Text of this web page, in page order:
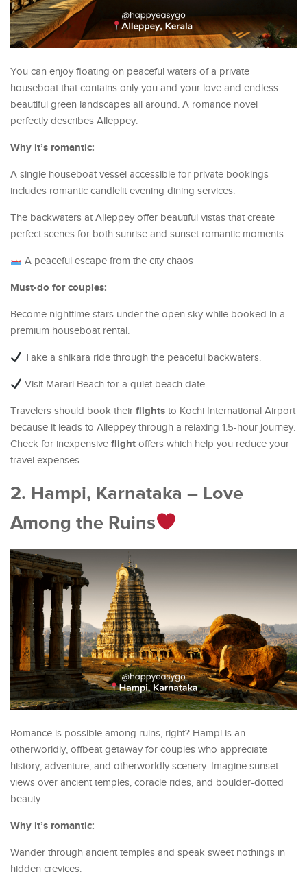
You can enjoy floating on peaceful waters of a private
houseboat that contains only you and your love and endless
beautiful green landscapes all around. A romance novel
perfectly describes Alleppey.
Why it’s romantic:
A single houseboat vessel accessible for private bookings
includes romantic candlelit evening dining services.
The backwaters at Alleppey offer beautiful vistas that create
perfect scenes for both sunrise and sunset romantic moments.
A peaceful escape from the city chaos
Must-do for couples:
Become nighttime stars under the open sky while booked in a
premium houseboat rental.
Take a shikara ride through the peaceful backwaters.
Visit Marari Beach for a quiet beach date.
Travelers should book their flights to Kochi International Airport
because it leads to Alleppey through a relaxing 1.5-hour journey.
Check for inexpensive flight offers which help you reduce your
travel expenses.
2. Hampi, Karnataka – Love
Among the Ruins
Romance is possible among ruins, right? Hampi is an
otherworldly, offbeat getaway for couples who appreciate
history, adventure, and otherworldly scenery. Imagine sunset
views over ancient temples, coracle rides, and boulder-dotted
beauty.
Why it’s romantic:
Wander through ancient temples and speak sweet nothings in
hidden crevices.